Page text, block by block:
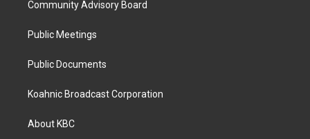
Community Advisory Board
Public Meetings
Public Documents
Koahnic Broadcast Corporation
About KBC